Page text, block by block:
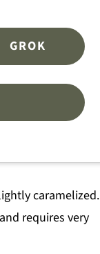
GROK
caramelized.
requires very